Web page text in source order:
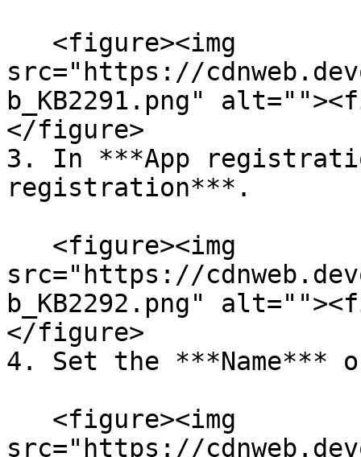
src="https://
b_KB2291.png"
</figure>
3. In ***App
registration***.
src="https://
b_KB2292.png"
</figure>
4. Set the ***Name***
src="https://